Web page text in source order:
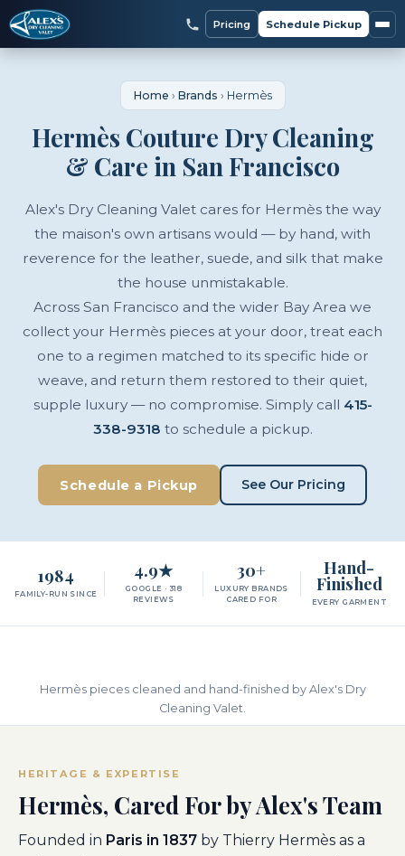
Pricing Schedule Pickup
Home › Brands › Hermès
Hermès Couture Dry Cleaning
& Care in San Francisco
Alex's Dry Cleaning Valet cares for Hermès the way
the maison's own artisans would — by hand, with
reverence for the leather, suede, and silk that make
the house unmistakable.
Across San Francisco and the wider Bay Area we
collect your Hermès pieces at your door, treat each
one to a regimen matched to its specific hide or
weave, and return them restored to their quiet,
supple luxury — no compromise. Simply call 415-
338-9318 to schedule a pickup.
Schedule a Pickup See Our Pricing
1984
FAMILY-RUN SINCE
4.9★
GOOGLE · 318
REVIEWS
30+
LUXURY BRANDS
CARED FOR
Hand-
Finished
EVERY GARMENT
Hermès pieces cleaned and hand-finished by Alex's Dry
Cleaning Valet.
HERITAGE & EXPERTISE
Hermès, Cared For by Alex's Team
Founded in Paris in 1837 by Thierry Hermès as a